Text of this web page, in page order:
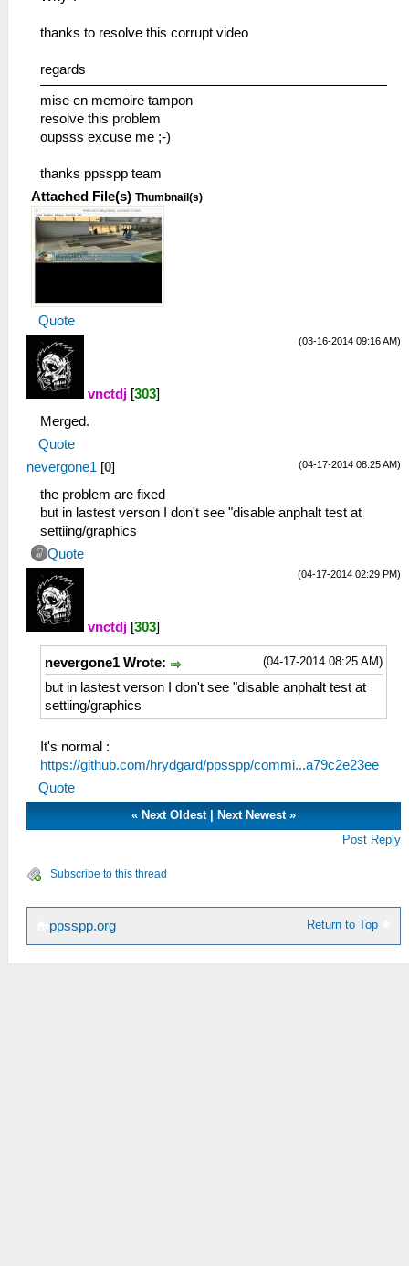
thanks to resolve this corrupt video
regards
mise en memoire tampon
resolve this problem
oupsss excuse me ;-)
thanks ppsspp team
Attached File(s) Thumbnail(s)
Quote
(03-16-2014 09:16 AM)
vnctdj [303]
Merged.
Quote
(04-17-2014 08:25 AM)
nevergone1 [0]
the problem are fixed
but in lastest verson I don't see "disable anphalt test at
settiing/graphics
Quote
(04-17-2014 02:29 PM)
vnctdj [303]
(04-17-2014 08:25 AM)
nevergone1 Wrote:
but in lastest verson I don't see "disable anphalt test at
settiing/graphics
It's normal :
https://github.com/hrydgard/ppsspp/commi...a79c2e23ee
Quote
«Next Oldest|Next Newest »
Post Reply
Subscribe to this thread
Return to Top
ppsspp.org